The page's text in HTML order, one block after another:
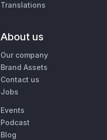
Translations
About us
Our company
Brand Assets
Contact us
Jobs
Events
Podcast
Blog